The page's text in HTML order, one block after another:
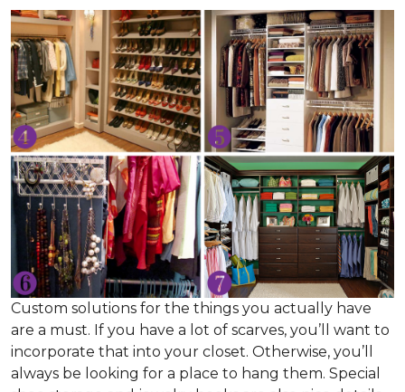
Custom solutions for the things you actually have
are a must. If you have a lot of scarves, you’ll want to
incorporate that into your closet. Otherwise, you’ll
always be looking for a place to hang them. Special